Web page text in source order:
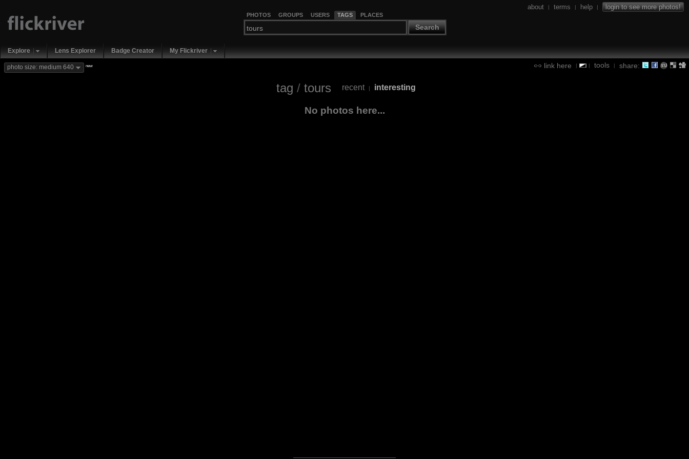
PHOTOS GROUPS USERS TAGS PLACES
Search
about | terms | help | login to see more photos!
Explore Lens Explorer Badge Creator My Flickriver
link here | | tools | share:
photo size: medium 640 new
tag / tours recent | interesting
No photos here...